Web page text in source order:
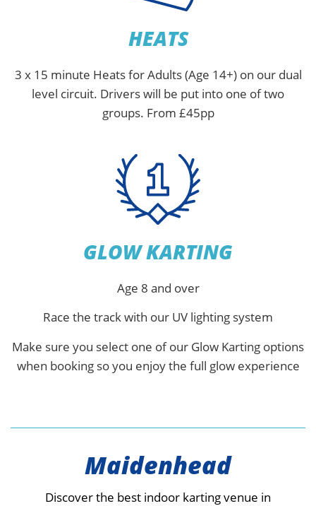
HEATS
3 x 15 minute Heats for Adults (Age 14+) on our dual
level circuit. Drivers will be put into one of two
groups. From £45pp
GLOW KARTING
Age 8 and over
Race the track with our UV lighting system
Make sure you select one of our Glow Karting options
when booking so you enjoy the full glow experience
Maidenhead
Discover the best indoor karting venue in